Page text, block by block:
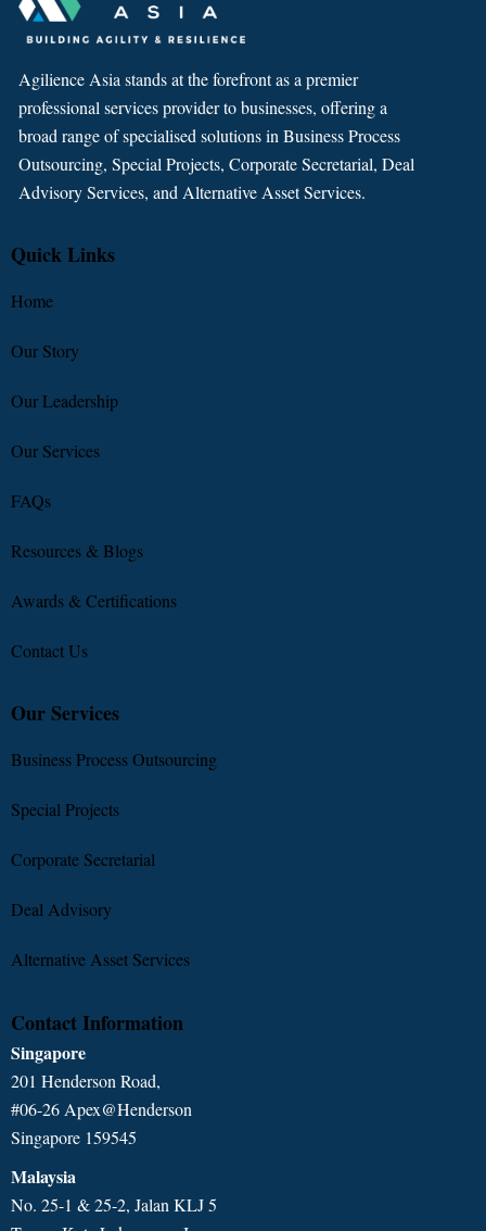
Agilience Asia stands at the forefront as a premier
professional services provider to businesses, offering a
broad range of specialised solutions in Business Process
Outsourcing, Special Projects, Corporate Secretarial, Deal
Advisory Services, and Alternative Asset Services.
Quick Links
Home
Our Story
Our Leadership
Our Services
FAQs
Resources & Blogs
Awards & Certifications
Contact Us
Our Services
Business Process Outsourcing
Special Projects
Corporate Secretarial
Deal Advisory
Alternative Asset Services
Contact Information
Singapore
201 Henderson Road,
#06-26 Apex@Henderson
Singapore 159545
Malaysia
No. 25-1 & 25-2, Jalan KLJ 5